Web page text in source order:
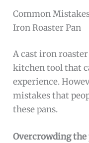
Common
Iron Roaster Pan
A cast iron
kitchen tool that
experience.
mistakes that
these pans.
Overcrowding the